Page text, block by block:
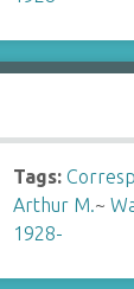
Tags:
Arthur M.~
1928-